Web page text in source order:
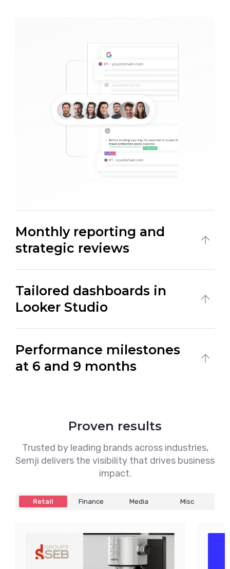
Monthly reporting and
strategic reviews
meetings designed to analyze progress and
adjust your strategy in real time.
Tailored dashboards in
Looker Studio
track your visibility, traffic, and business KPIs
at a glance.
Performance milestones
at 6 and 9 months
stronger long-term ROI.Proven results
Trusted by leading brands across industries,
Semji delivers the visibility that drives business
impact.
Retail Finance Media Misc